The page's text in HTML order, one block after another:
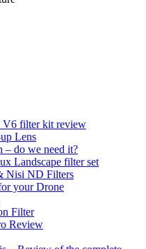
filter kit review
Lens
– do we need it?
Landscape filter set
Nisi ND Filters
your Drone
Filter
Review